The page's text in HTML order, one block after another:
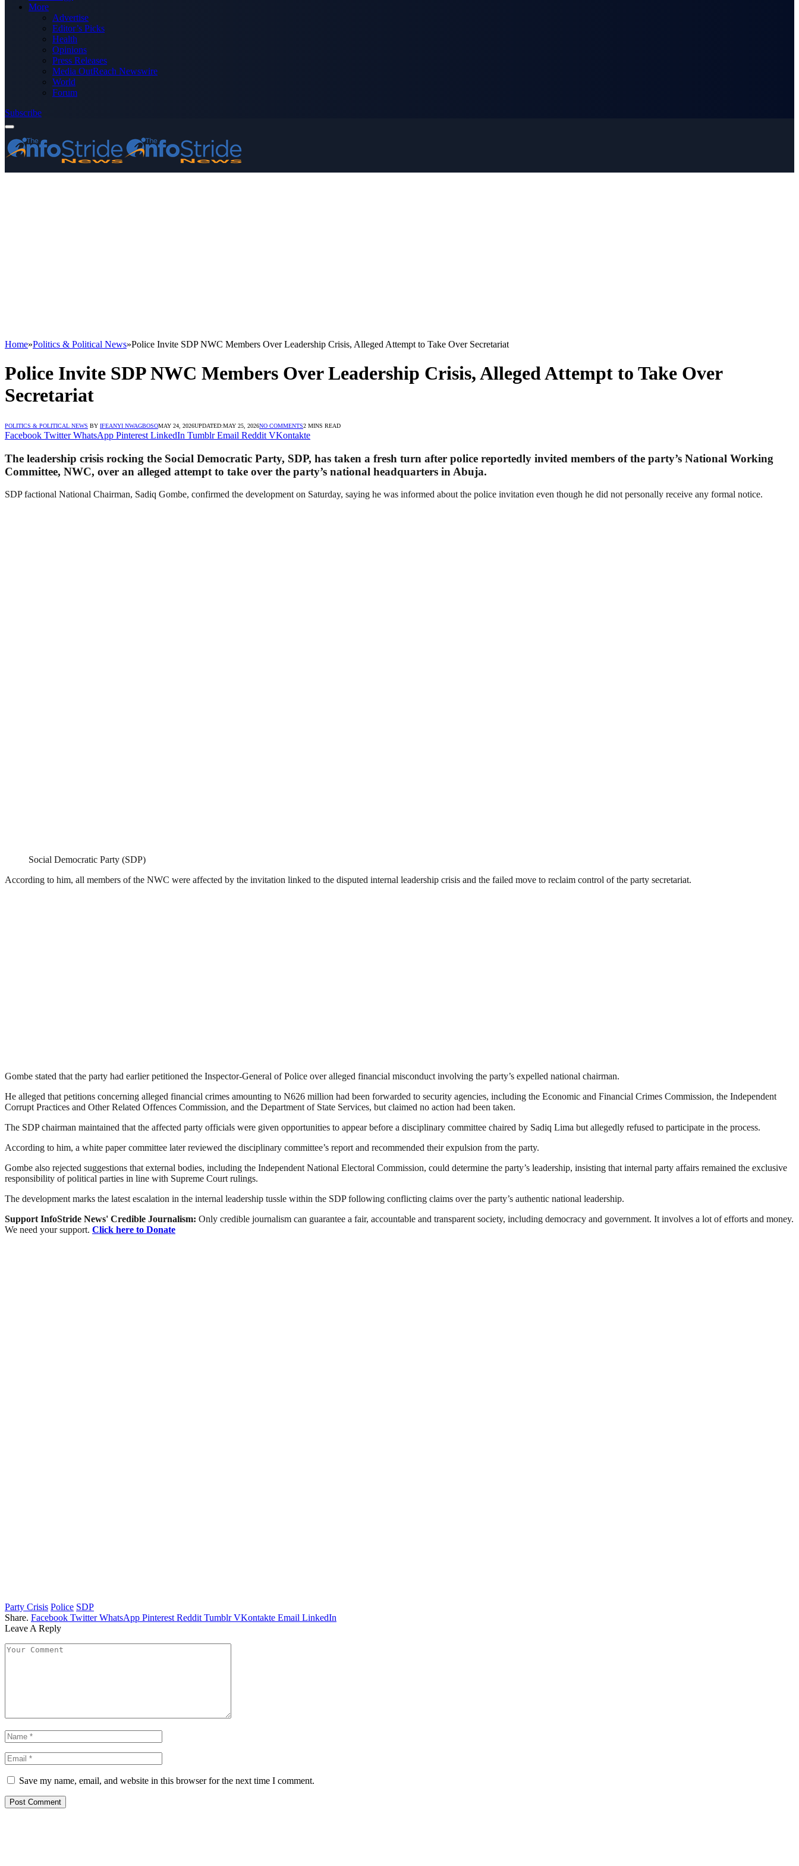
More
Advertise
Editor’s Picks
Health
Opinions
Press Releases
Media OutReach Newswire
World
Forum
Subscribe
Home»Politics & Political News»Police Invite SDP NWC Members Over Leadership Crisis, Alleged Attempt to Take Over Secretariat
Police Invite SDP NWC Members Over Leadership Crisis, Alleged Attempt to Take Over
Secretariat
POLITICS & POLITICAL NEWS BY IFEANYI NWAGBOSOMAY 24, 2026UPDATED:MAY 25, 2026NO COMMENTS2 MINS READ
Facebook Twitter WhatsApp Pinterest LinkedIn Tumblr Email Reddit VKontakte
The leadership crisis rocking the Social Democratic Party, SDP, has taken a fresh turn after police reportedly invited members of the party’s National Working
Committee, NWC, over an alleged attempt to take over the party’s national headquarters in Abuja.
SDP factional National Chairman, Sadiq Gombe, confirmed the development on Saturday, saying he was informed about the police invitation even though he did not personally receive any formal notice.
Social Democratic Party (SDP)
According to him, all members of the NWC were affected by the invitation linked to the disputed internal leadership crisis and the failed move to reclaim control of the party secretariat.
Gombe stated that the party had earlier petitioned the Inspector-General of Police over alleged financial misconduct involving the party’s expelled national chairman.
He alleged that petitions concerning alleged financial crimes amounting to N626 million had been forwarded to security agencies, including the Economic and Financial Crimes Commission, the Independent
Corrupt Practices and Other Related Offences Commission, and the Department of State Services, but claimed no action had been taken.
The SDP chairman maintained that the affected party officials were given opportunities to appear before a disciplinary committee chaired by Sadiq Lima but allegedly refused to participate in the process.
According to him, a white paper committee later reviewed the disciplinary committee’s report and recommended their expulsion from the party.
Gombe also rejected suggestions that external bodies, including the Independent National Electoral Commission, could determine the party’s leadership, insisting that internal party affairs remained the exclusive
responsibility of political parties in line with Supreme Court rulings.
The development marks the latest escalation in the internal leadership tussle within the SDP following conflicting claims over the party’s authentic national leadership.
Support InfoStride News' Credible Journalism: Only credible journalism can guarantee a fair, accountable and transparent society, including democracy and government. It involves a lot of efforts and money.
We need your support. Click here to Donate
Party Crisis Police SDP
Share. Facebook Twitter WhatsApp Pinterest Reddit Tumblr VKontakte Email LinkedIn
Leave A Reply
Save my name, email, and website in this browser for the next time I comment.